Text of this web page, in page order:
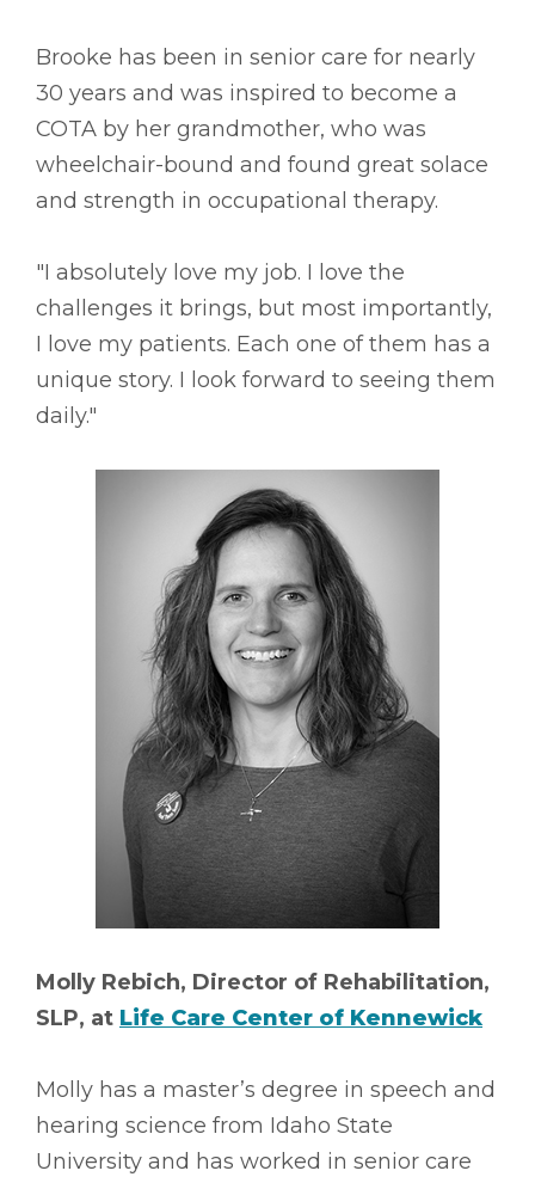
Brooke has been in senior care for nearly
30 years and was inspired to become a
COTA by her grandmother, who was
wheelchair-bound and found great solace
and strength in occupational therapy.
"I absolutely love my job. I love the
challenges it brings, but most importantly,
I love my patients. Each one of them has a
unique story. I look forward to seeing them
daily."
Molly Rebich, Director of Rehabilitation,
SLP, at Life Care Center of Kennewick
Molly has a master’s degree in speech and
hearing science from Idaho State
University and has worked in senior care